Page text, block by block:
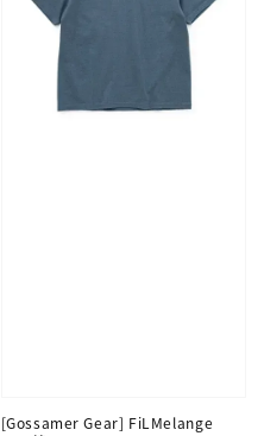
[Gossamer Gear] FiLMelange